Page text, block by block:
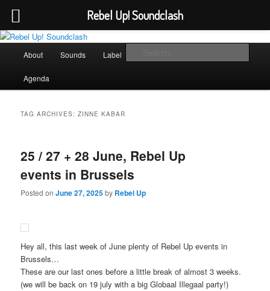
Skip
primary
content
Skip
secondary
contentRebel Up! Soundclash
Sounds from the global underground
About Sounds Label
Agenda
TAG ARCHIVES:ZINNE KABAR
25 / 27 + 28 June, Rebel Up
events in Brussels
Posted onJune 27, 2025by Rebel Up
Hey all, this last week of June plenty of Rebel Up events in
Brussels…
These are our last ones before a little break of almost 3 weeks.
(we will be back on 19 july with a big Globaal Illegaal party!)
Rebel Up! Soundclash